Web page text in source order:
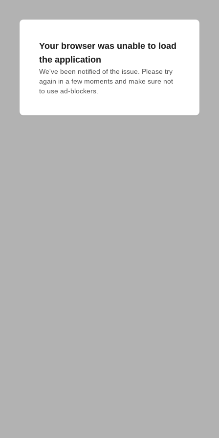
Your browser was unable to load
the application
We've been notified of the issue. Please try
again in a few moments and make sure not
to use ad-blockers.